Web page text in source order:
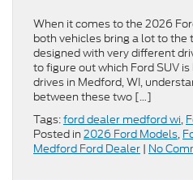
When it comes to the 2026
both vehicles bring a lot to the
designed with very different
to figure out which Ford SUV
drives in Medford, WI,
between these two […]
Tags:ford dealer medford wi,
Posted in 2026 Ford Models,
Medford Ford Dealer | No